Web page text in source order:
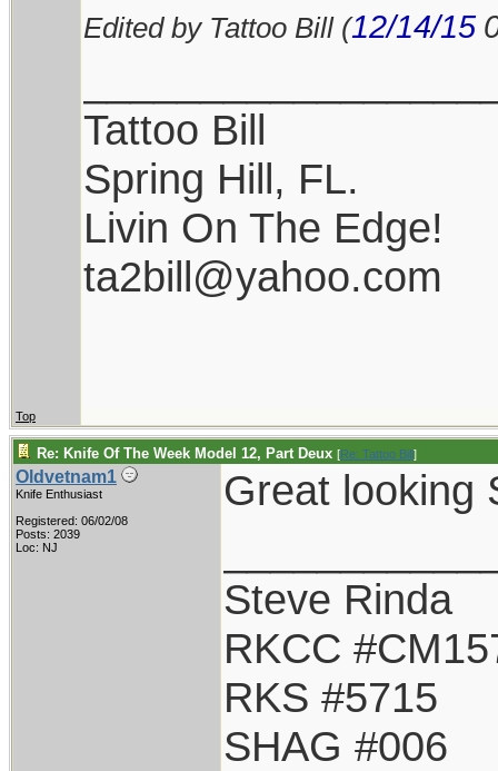
Edited by Tattoo Bill (12/14/15
Tattoo Bill
Spring Hill, FL.
Livin On The Edge!
ta2bill@yahoo.com
Top
Re: Knife Of The Week Model 12, Part Deux [Re: Tattoo Bill]
Oldvetnam1
Knife Enthusiast
Registered: 06/02/08
Posts: 2039
Loc: NJ
Great looking
Steve Rinda
RKCC
RKS #5715
SHAG #006